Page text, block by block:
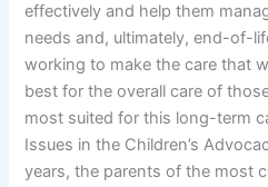
effectively and help them
needs and, ultimately, end-of-
working to make the care that
best for the overall care of
most suited for this long-term
Issues in the Children’s
years, the parents of the most